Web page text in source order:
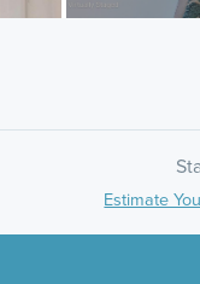
Estimate